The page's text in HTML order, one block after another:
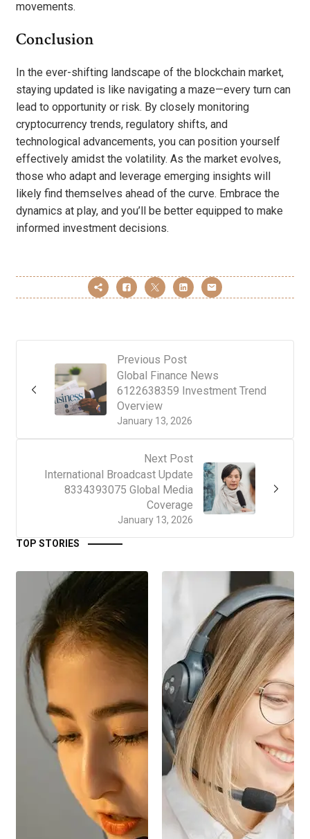
movements.
Conclusion
In the ever-shifting landscape of the blockchain market,
staying updated is like navigating a maze—every turn can
lead to opportunity or risk. By closely monitoring
cryptocurrency trends, regulatory shifts, and
technological advancements, you can position yourself
effectively amidst the volatility. As the market evolves,
those who adapt and leverage emerging insights will
likely find themselves ahead of the curve. Embrace the
dynamics at play, and you’ll be better equipped to make
informed investment decisions.
Previous Post
January 13, 2026
Global Finance News
6122638359 Investment Trend
Overview
Next Post
January 13, 2026
International Broadcast Update
8334393075 Global Media
Coverage
TOP STORIES